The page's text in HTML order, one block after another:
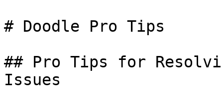
# Doodle Pro Tips
## Pro Tips for
Issues